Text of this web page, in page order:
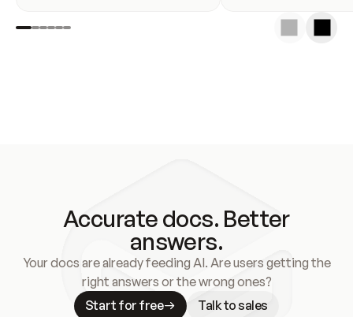
Accurate docs. Better
answers.
Your docs are already feeding AI. Are users getting the
right answers or the wrong ones?
Start for free
Talk to sales